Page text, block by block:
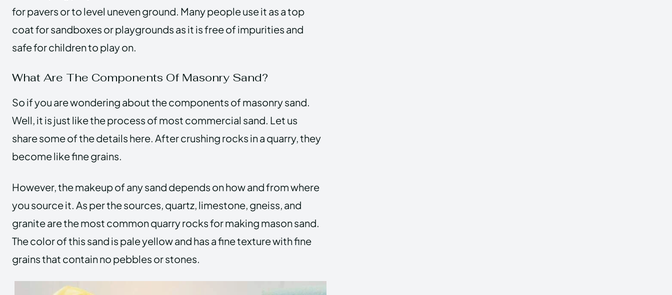
for pavers or to level uneven ground. Many people use it as a top
coat for sandboxes or playgrounds as it is free of impurities and
safe for children to play on.
What Are The Components Of Masonry Sand?
So if you are wondering about the components of masonry sand.
Well, it is just like the process of most commercial sand. Let us
share some of the details here. After crushing rocks in a quarry, they
become like fine grains.
However, the makeup of any sand depends on how and from where
you source it. As per the sources, quartz, limestone, gneiss, and
granite are the most common quarry rocks for making mason sand.
The color of this sand is pale yellow and has a fine texture with fine
grains that contain no pebbles or stones.